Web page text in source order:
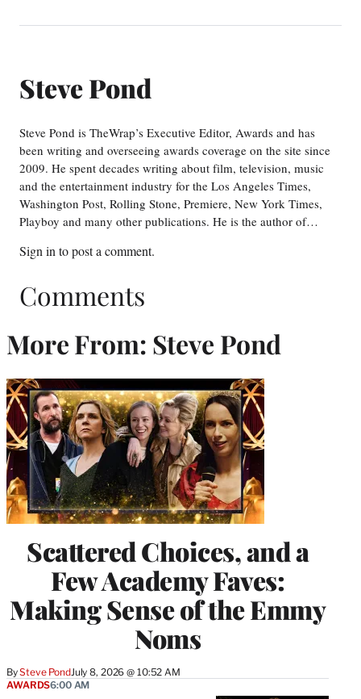
t
Steve Pond
Steve Pond is TheWrap’s Executive Editor, Awards and has
been writing and overseeing awards coverage on the site since
2009. He spent decades writing about film, television, music
and the entertainment industry for the Los Angeles Times,
Washington Post, Rolling Stone, Premiere, New York Times,
Playboy and many other publications. He is the author of…
Sign in to post a comment.
Comments
More From: Steve Pond
Scattered Choices, and a
Few Academy Faves:
Making Sense of the Emmy
Noms
BySteve PondJuly 8, 2026 @ 10:52 AM
AWARDS6:00 AM